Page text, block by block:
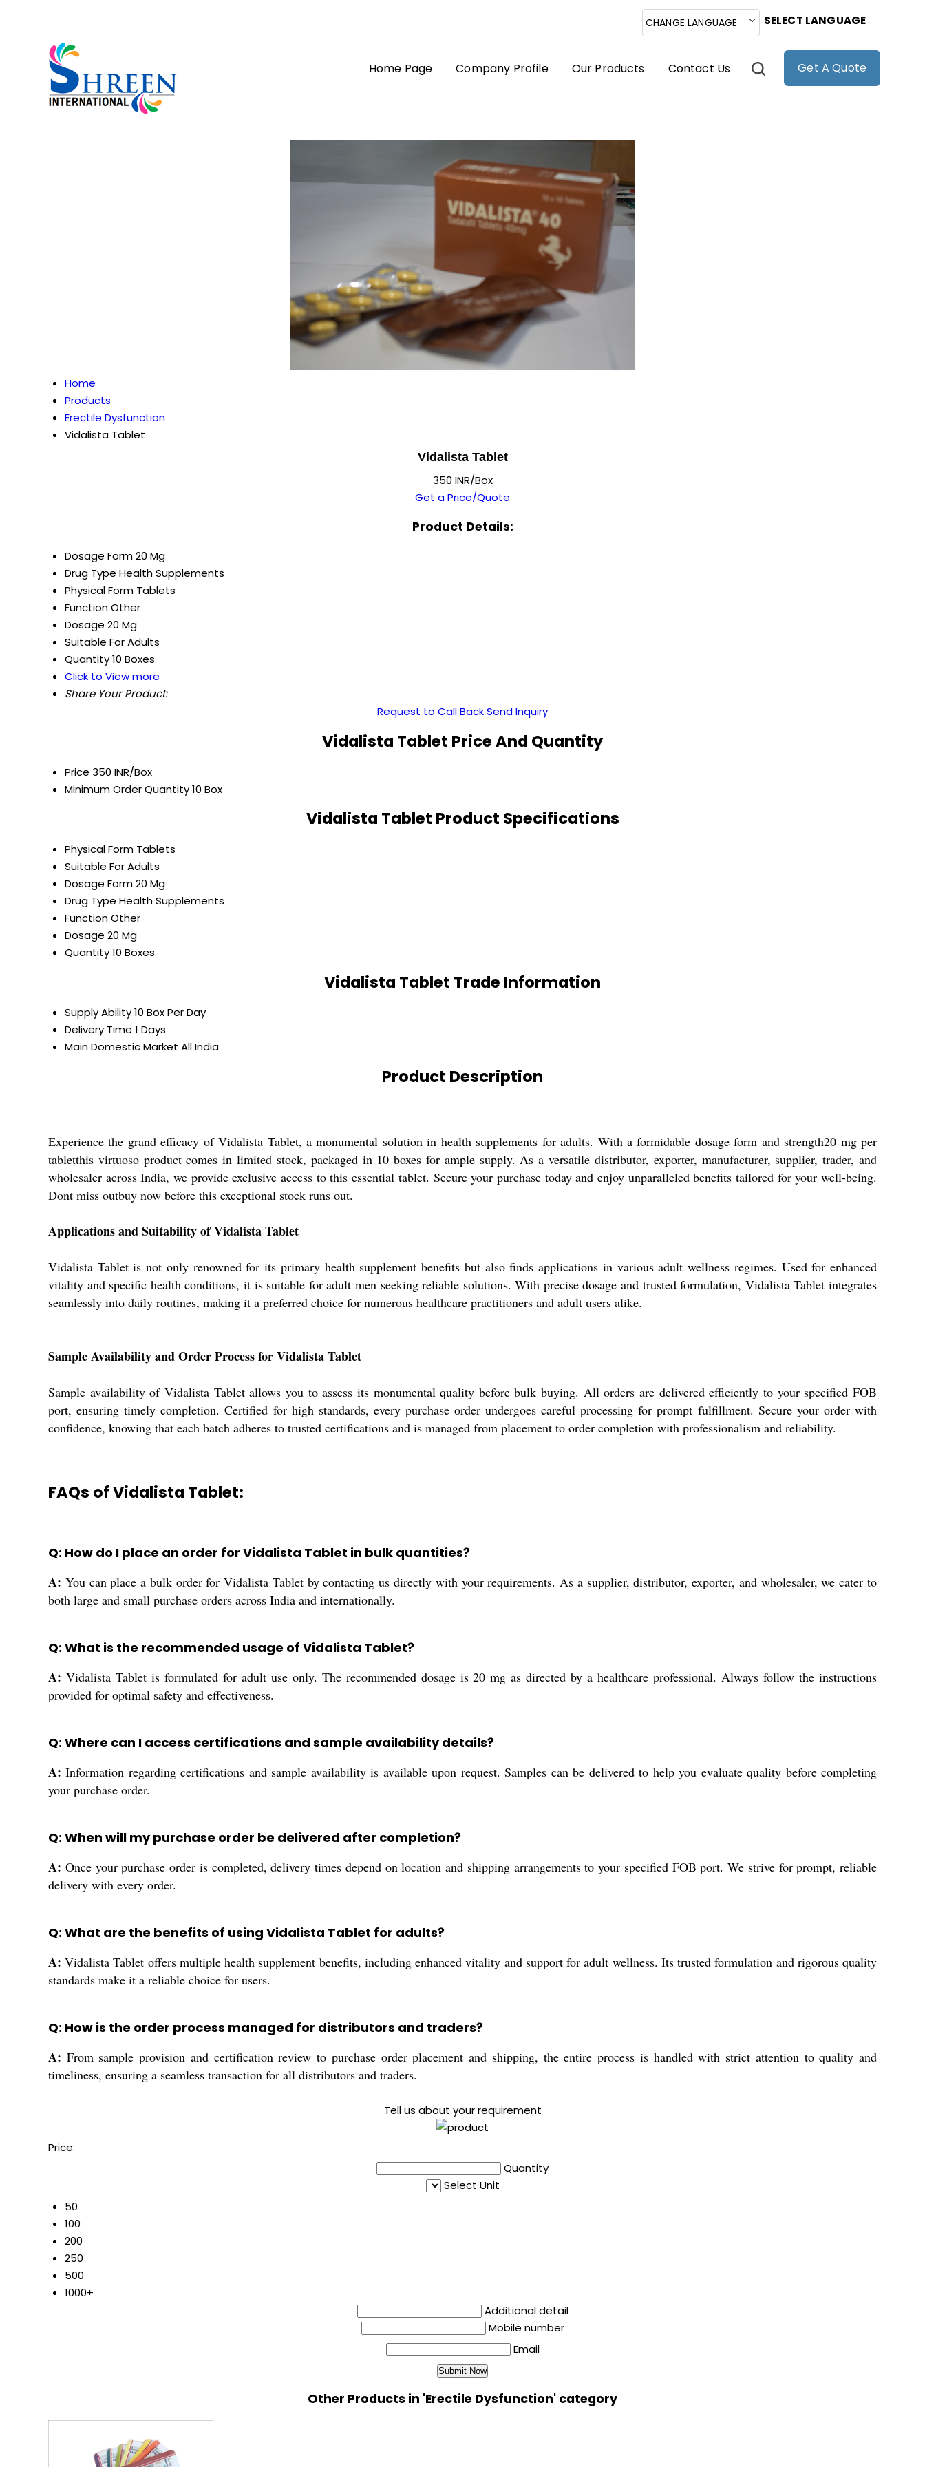
CHANGE LANGUAGE SELECT LANGUAGE
Home Page Company Profile Our Products Contact Us Get A Quote
Home
Products
Erectile Dysfunction
Vidalista Tablet
Vidalista Tablet
350 INR/Box
Get a Price/Quote
Product Details:
Dosage Form20 Mg
Drug Type Health Supplements
Physical Form Tablets
FunctionOther
Dosage 20 Mg
Suitable ForAdults
Quantity10 Boxes
Click to View more
Share Your Product:
Request to Call BackSend Inquiry
Vidalista Tablet Price And Quantity
Price 350 INR/Box
Minimum Order Quantity10 Box
Vidalista Tablet Product Specifications
Physical Form Tablets
Suitable ForAdults
Dosage Form20 Mg
Drug Type Health Supplements
FunctionOther
Dosage 20 Mg
Quantity10 Boxes
Vidalista Tablet Trade Information
Supply Ability10 Box Per Day
Delivery Time 1 Days
Main Domestic Market All India
Product Description
Experience the grand efficacy of Vidalista Tablet, a monumental solution in health supplements for adults. With a formidable dosage form and strength20 mg per
tabletthis virtuoso product comes in limited stock, packaged in 10 boxes for ample supply. As a versatile distributor, exporter, manufacturer, supplier, trader, and
wholesaler across India, we provide exclusive access to this essential tablet. Secure your purchase today and enjoy unparalleled benefits tailored for your well-being.
Dont miss outbuy now before this exceptional stock runs out.
Applications and Suitability of Vidalista Tablet
Vidalista Tablet is not only renowned for its primary health supplement benefits but also finds applications in various adult wellness regimes. Used for enhanced
vitality and specific health conditions, it is suitable for adult men seeking reliable solutions. With precise dosage and trusted formulation, Vidalista Tablet integrates
seamlessly into daily routines, making it a preferred choice for numerous healthcare practitioners and adult users alike.
Sample Availability and Order Process for Vidalista Tablet
Sample availability of Vidalista Tablet allows you to assess its monumental quality before bulk buying. All orders are delivered efficiently to your specified FOB
port, ensuring timely completion. Certified for high standards, every purchase order undergoes careful processing for prompt fulfillment. Secure your order with
confidence, knowing that each batch adheres to trusted certifications and is managed from placement to order completion with professionalism and reliability.
FAQs of Vidalista Tablet:
Q: How do I place an order for Vidalista Tablet in bulk quantities?
A: You can place a bulk order for Vidalista Tablet by contacting us directly with your requirements. As a supplier, distributor, exporter, and wholesaler, we cater to
both large and small purchase orders across India and internationally.
Q: What is the recommended usage of Vidalista Tablet?
A: Vidalista Tablet is formulated for adult use only. The recommended dosage is 20 mg as directed by a healthcare professional. Always follow the instructions
provided for optimal safety and effectiveness.
Q: Where can I access certifications and sample availability details?
A: Information regarding certifications and sample availability is available upon request. Samples can be delivered to help you evaluate quality before completing
your purchase order.
Q: When will my purchase order be delivered after completion?
A: Once your purchase order is completed, delivery times depend on location and shipping arrangements to your specified FOB port. We strive for prompt, reliable
delivery with every order.
Q: What are the benefits of using Vidalista Tablet for adults?
A: Vidalista Tablet offers multiple health supplement benefits, including enhanced vitality and support for adult wellness. Its trusted formulation and rigorous quality
standards make it a reliable choice for users.
Q: How is the order process managed for distributors and traders?
A: From sample provision and certification review to purchase order placement and shipping, the entire process is handled with strict attention to quality and
timeliness, ensuring a seamless transaction for all distributors and traders.
Tell us about your requirement
Price:
Quantity
Select Unit
50
100
200
250
500
1000+
Additional detail
Mobile number
Email
Other Products in 'Erectile Dysfunction' category